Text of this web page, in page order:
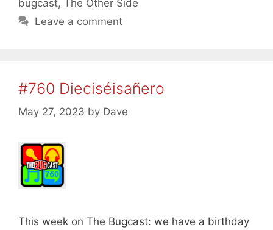
bugcast, The Other Side
Leave a comment
#760 Dieciséisañero
May 27, 2023 by Dave
This week on The Bugcast: we have a birthday